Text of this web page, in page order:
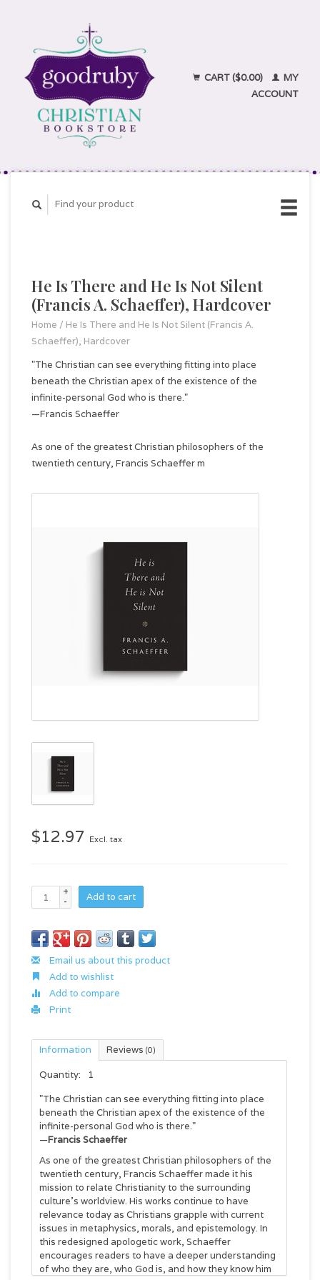
CART ($0.00)
MY
ACCOUNT
He Is There and He Is Not Silent
(Francis A. Schaeffer), Hardcover
Home / He Is There and He Is Not Silent (Francis A.
Schaeffer), Hardcover
"The Christian can see everything fitting into place
beneath the Christian apex of the existence of the
infinite-personal God who is there."
—Francis Schaeffer
As one of the greatest Christian philosophers of the
twentieth century, Francis Schaeffer m
$12.97 Excl. tax
+
-
Add to cart
Email us about this product
Add to wishlist
Add to compare
Print
Information Reviews (0)
Quantity:
1
"The Christian can see everything fitting into place
beneath the Christian apex of the existence of the
infinite-personal God who is there."
—Francis Schaeffer
As one of the greatest Christian philosophers of the
twentieth century, Francis Schaeffer made it his
mission to relate Christianity to the surrounding
culture's worldview. His works continue to have
relevance today as Christians grapple with current
issues in metaphysics, morals, and epistemology. In
this redesigned apologetic work, Schaeffer
encourages readers to have a deeper understanding
of who they are, who God is, and how they know him